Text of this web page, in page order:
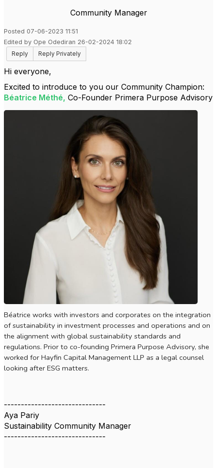
Community Manager
Posted 07-06-2023 11:51
Edited by Ope Odediran 26-02-2024 18:02
Reply
Reply Privately
Hi everyone,
Excited to introduce to you our Community Champion:
Béatrice Méthé, Co-Founder Primera Purpose Advisory
Béatrice works with investors and corporates on the integration
of sustainability in investment processes and operations and on
the alignment with global sustainability standards and
regulations. Prior to co-founding Primera Purpose Advisory, she
worked for Hayfin Capital Management LLP as a legal counsel
looking after ESG matters.
------------------------------
Aya Pariy
Sustainability Community Manager
------------------------------